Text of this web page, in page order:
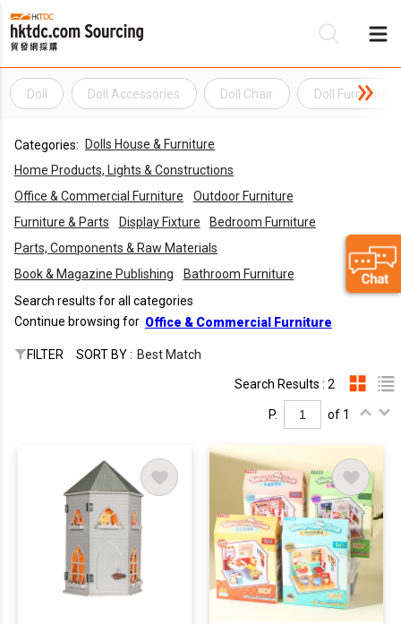
Doll Doll Accessories Doll Chair Doll Furniture
Categories:
Dolls House & Furniture
Home Products, Lights & Constructions
Office & Commercial Furniture
Outdoor Furniture
Furniture & Parts
Display Fixture
Bedroom Furniture
Parts, Components & Raw Materials
Book & Magazine Publishing
Bathroom Furniture
Search results for all categories
Continue browsing for Office & Commercial Furniture
FILTER SORT BY : Best Match
Search Results : 2
P. of 1